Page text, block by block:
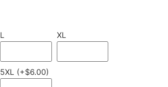
L XL
5XL (+$6.00)